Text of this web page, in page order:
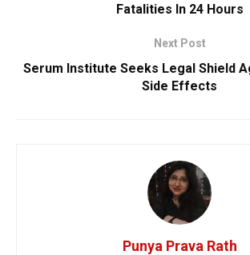
Fatalities In 24 Hours
Next Post
Serum Institute Seeks Legal Shield
Side Effects
Punya Prava Rath